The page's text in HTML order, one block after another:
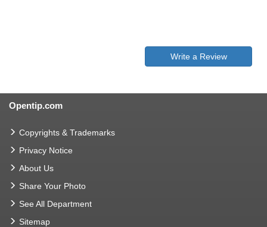
Write a Review
Opentip.com
Copyrights & Trademarks
Privacy Notice
About Us
Share Your Photo
See All Department
Sitemap